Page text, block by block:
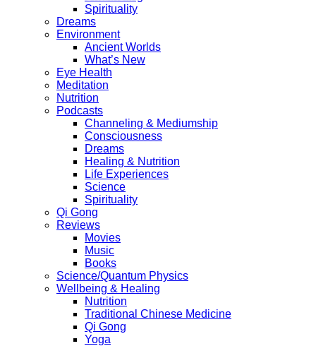
Spirituality
Dreams
Environment
Ancient Worlds
What’s New
Eye Health
Meditation
Nutrition
Podcasts
Channeling & Mediumship
Consciousness
Dreams
Healing & Nutrition
Life Experiences
Science
Spirituality
Qi Gong
Reviews
Movies
Music
Books
Science/Quantum Physics
Wellbeing & Healing
Nutrition
Traditional Chinese Medicine
Qi Gong
Yoga